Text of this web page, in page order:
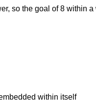
so the goal of 8 within
within itself